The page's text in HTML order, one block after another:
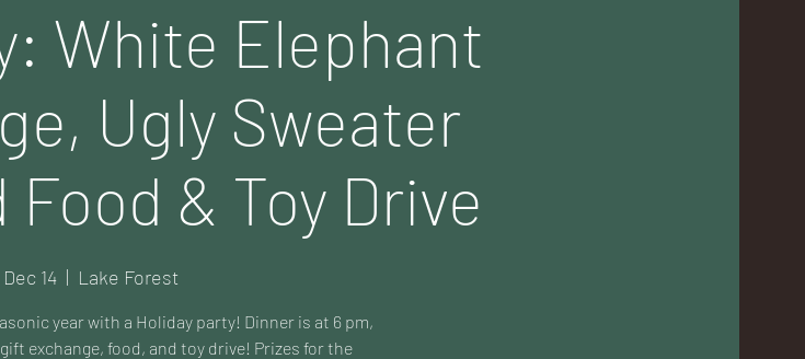
White Elephant
Ugly Sweater
& Toy Drive
14
  |
Lake Forest
year with a Holiday party! Dinner is at 6 pm,
exchange, food, and toy drive! Prizes for the